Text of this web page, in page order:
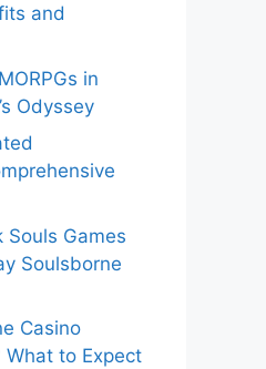
and
in
Odyssey
Souls Games
Soulsborne
Casino
to Expect